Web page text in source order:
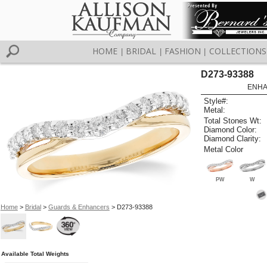
HOME BRIDAL FASHION COLLECTIONS
Home> Bridal> Guards & Enhancers > D273-93388
D273-93388
Style#:
Metal:
Total Stones Wt:
Diamond Color:
Diamond Clarity:
Metal Color
PW W
Available Total Weights